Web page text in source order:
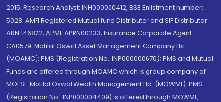
2015; Research Analyst: INH000000412, BSE Enlistment number:
5028. AMFI Registered Mutual fund Distributor and SIF Distributor:
ARN 146822, APMI: APRN00233; Insurance Corporate Agent:
CA0579 .Motilal Oswal Asset Management Company Ltd.
(MOAMC): PMS (Registration No.: INP000000670); PMS and Mutual
Funds are offered through MOAMC which is group company of
MOFSL. Motilal Oswal Wealth Management Ltd. (MOWML): PMS
(Registration No.: INP000004409) is offered through MOWML,